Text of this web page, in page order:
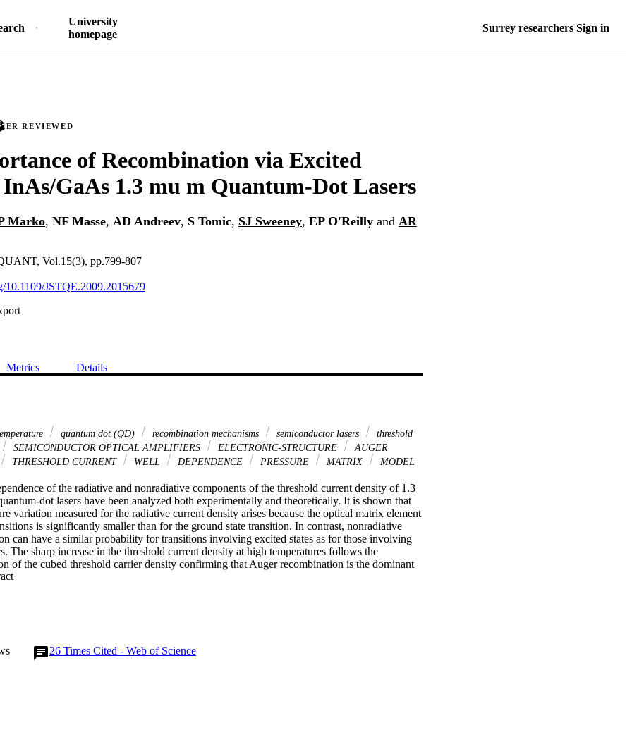
University
homepage
Surrey researchers Sign in
REVIEWED
of Recombination via Excited
InAs/GaAs 1.3 mu m Quantum-Dot Lasers
Marko, NF Masse, AD Andreev, S Tomic, SJ Sweeney, EP O'Reilly and AR
Vol.15(3), pp.799-807
10.1109/JSTQE.2009.2015679
Metrics Details
quantum dot (QD) recombination mechanisms semiconductor lasers
threshold
SEMICONDUCTOR OPTICAL AMPLIFIERS ELECTRONIC-STRUCTURE
AUGER
THRESHOLD CURRENT WELL DEPENDENCE PRESSURE MATRIX
MODEL
of the radiative and nonradiative components of the threshold current density of 1.3
dot lasers have been analyzed both experimentally and theoretically. It is shown that
variation measured for the radiative current density arises because the optical matrix element
is significantly smaller than for the ground state transition. In contrast, nonradiative
can have a similar probability for transitions involving excited states as for those involving
The sharp increase in the threshold current density at high temperatures follows the
of the cubed threshold carrier density confirming that Auger recombination is the dominant
in these devices at room temperature.
Expand abstract
26 Times Cited - Web of Science